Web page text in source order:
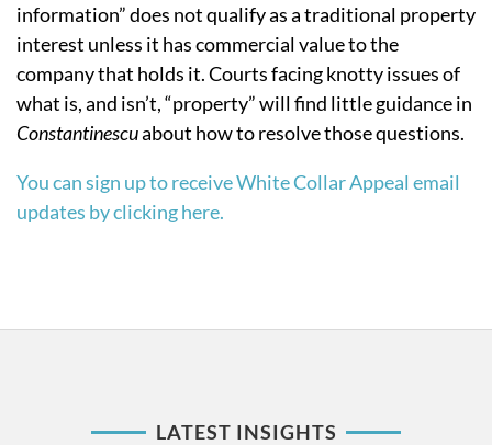
information” does not qualify as a traditional property
interest unless it has commercial value to the
company that holds it. Courts facing knotty issues of
what is, and isn’t, “property” will find little guidance in
Constantinescuabout how to resolve those questions.
You can sign up to receive White Collar Appeal email
updates by clicking here.
LATEST INSIGHTS